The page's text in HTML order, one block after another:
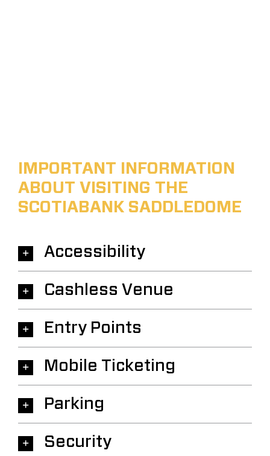
IMPORTANT INFORMATION
ABOUT VISITING THE
SCOTIABANK SADDLEDOME
Accessibility
Cashless Venue
Entry Points
Mobile Ticketing
Parking
Security